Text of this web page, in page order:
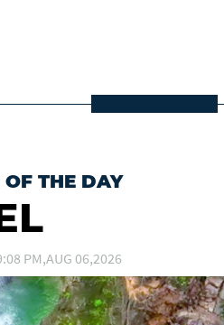
THE DAY
PM,AUG 06,2026